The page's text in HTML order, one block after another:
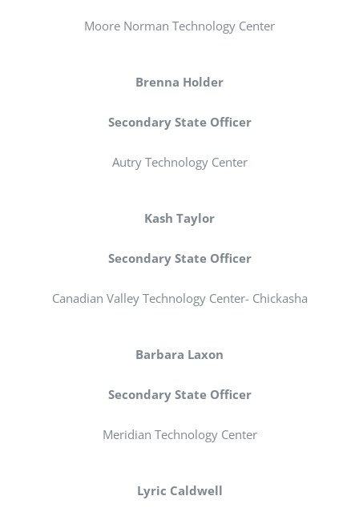
Moore Norman Technology Center
Brenna Holder
Secondary State Officer
Autry Technology Center
Kash Taylor
Secondary State Officer
Canadian Valley Technology Center- Chickasha
Barbara Laxon
Secondary State Officer
Meridian Technology Center
Lyric Caldwell